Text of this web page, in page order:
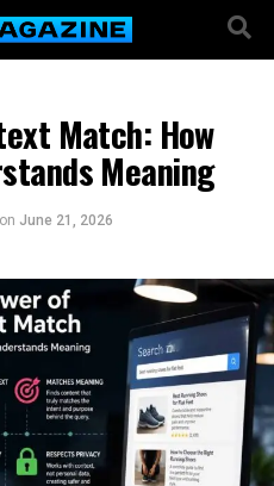
Match: How
Meaning
on June 21, 2026